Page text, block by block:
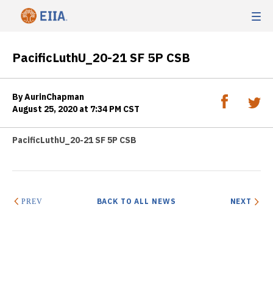
PacificLuthU_20-21 SF 5P CSB
By AurinChapman
August 25, 2020 at 7:34 PM CST
PacificLuthU_20-21 SF 5P CSB
PREV BACK TO ALL NEWS NEXT